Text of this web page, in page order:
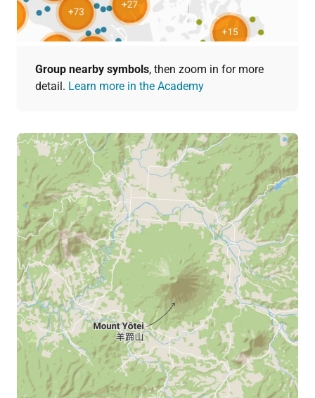
Group nearby symbols, then zoom in for more
detail. Learn more in the Academy